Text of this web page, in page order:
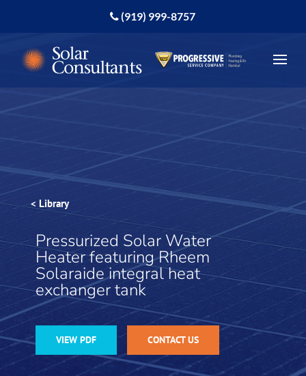
(919) 999-8757
< Library
Pressurized Solar Water
Heater featuring Rheem
Solaraide integral heat
exchanger tank
VIEW PDF CONTACT US